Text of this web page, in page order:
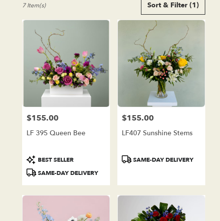
Florists
delivery
from
local
Forest
Same
day
flower
delivery
available
Sort & Filter (1)
7 Item(s)
Price:
$155.00
LF 395 Queen Bee
Product
Tags:
BEST SELLER
SAME-DAY DELIVERY
Price:
$155.00
LF407 Sunshine Stems
ProductSAME-DAY DELIVERY